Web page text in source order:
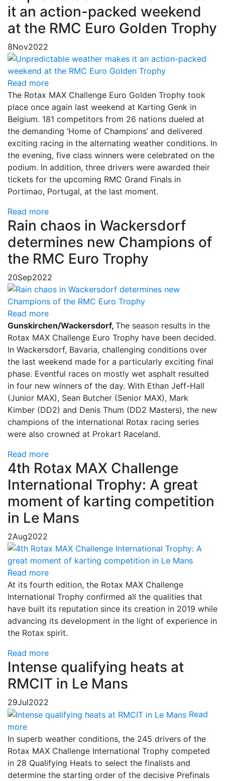
it an action-packed weekend
at the RMC Euro Golden Trophy
8Nov2022
Read more
The Rotax MAX Challenge Euro Golden Trophy took
place once again last weekend at Karting Genk in
Belgium. 181 competitors from 26 nations dueled at
the demanding ‘Home of Champions’ and delivered
exciting racing in the alternating weather conditions. In
the evening, five class winners were celebrated on the
podium. In addition, three drivers were awarded their
tickets for the upcoming RMC Grand Finals in
Portimao, Portugal, at the last moment.
Read more
Rain chaos in Wackersdorf
determines new Champions of
the RMC Euro Trophy
20Sep2022
Read more
Gunskirchen/Wackersdorf, The season results in the
Rotax MAX Challenge Euro Trophy have been decided.
In Wackersdorf, Bavaria, challenging conditions over
the last weekend made for a particularly exciting final
phase. Eventful races on mostly wet asphalt resulted
in four new winners of the day. With Ethan Jeff-Hall
(Junior MAX), Sean Butcher (Senior MAX), Mark
Kimber (DD2) and Denis Thum (DD2 Masters), the new
champions of the international Rotax racing series
were also crowned at Prokart Raceland.
Read more
4th Rotax MAX Challenge
International Trophy: A great
moment of karting competition
in Le Mans
2Aug2022
Read more
At its fourth edition, the Rotax MAX Challenge
International Trophy confirmed all the qualities that
have built its reputation since its creation in 2019 while
advancing its development in the light of experience in
the Rotax spirit.
Read more
Intense qualifying heats at
RMCIT in Le Mans
29Jul2022
Read
more
In superb weather conditions, the 245 drivers of the
Rotax MAX Challenge International Trophy competed
in 28 Qualifying Heats to select the finalists and
determine the starting order of the decisive Prefinals